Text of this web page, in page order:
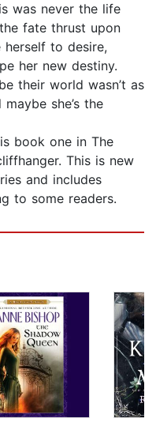
was never the life
fate thrust upon
to desire,
her new destiny.
their world wasn’t as
she’s the
book one in The
This is new
and includes
to some readers.